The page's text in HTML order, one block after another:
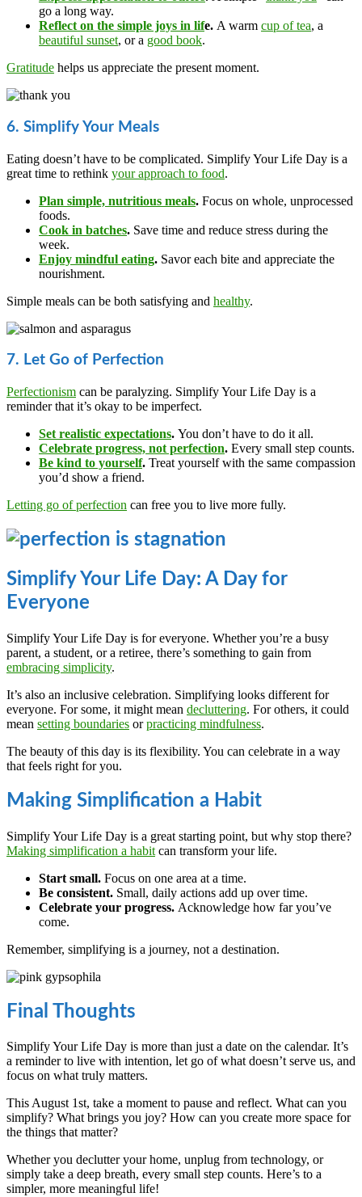
go a long way.
Reflect on the simple joys in life. A warm cup of tea, a
beautiful sunset, or a good book.
Gratitude helps us appreciate the present moment.
6. Simplify Your Meals
Eating doesn’t have to be complicated. Simplify Your Life Day is a
great time to rethink your approach to food.
Plan simple, nutritious meals. Focus on whole, unprocessed
foods.
Cook in batches. Save time and reduce stress during the
week.
Enjoy mindful eating. Savor each bite and appreciate the
nourishment.
Simple meals can be both satisfying and healthy.
7. Let Go of Perfection
Perfectionism can be paralyzing. Simplify Your Life Day is a
reminder that it’s okay to be imperfect.
Set realistic expectations. You don’t have to do it all.
Celebrate progress, not perfection. Every small step counts.
Be kind to yourself. Treat yourself with the same compassion
you’d show a friend.
Letting go of perfection can free you to live more fully.
Simplify Your Life Day: A Day for
Everyone
Simplify Your Life Day is for everyone. Whether you’re a busy
parent, a student, or a retiree, there’s something to gain from
embracing simplicity.
It’s also an inclusive celebration. Simplifying looks different for
everyone. For some, it might mean decluttering. For others, it could
mean setting boundaries orpracticing mindfulness.
The beauty of this day is its flexibility. You can celebrate in a way
that feels right for you.
Making Simplification a Habit
Simplify Your Life Day is a great starting point, but why stop there?
Making simplification a habit can transform your life.
Start small. Focus on one area at a time.
Be consistent. Small, daily actions add up over time.
Celebrate your progress. Acknowledge how far you’ve
come.
Remember, simplifying is a journey, not a destination.
Final Thoughts
Simplify Your Life Day is more than just a date on the calendar. It’s
a reminder to live with intention, let go of what doesn’t serve us, and
focus on what truly matters.
This August 1st, take a moment to pause and reflect. What can you
simplify? What brings you joy? How can you create more space for
the things that matter?
Whether you declutter your home, unplug from technology, or
simply take a deep breath, every small step counts. Here’s to a
simpler, more meaningful life!